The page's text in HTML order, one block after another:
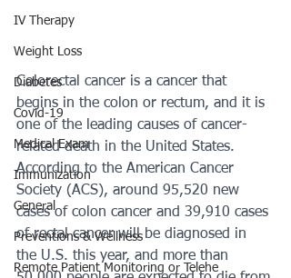
IV Therapy
Weight Loss
Diabetes
Covid-19
Medical Exam
Immunization
General
Preventions & Wellness
Remote Patient Monitoring or Telehe
Colorectal cancer is a cancer that
begins in the colon or rectum, and it is
one of the leading causes of cancer-
related death in the United States.
According to the American Cancer
Society (ACS), around 95,520 new
cases of colon cancer and 39,910 cases
of rectal cancer will be diagnosed in
the U.S. this year, and more than